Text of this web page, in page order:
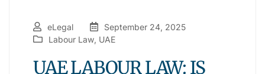
eLegal
September 24, 2025
Labour Law, UAE
UAE LABOUR LAW: IS